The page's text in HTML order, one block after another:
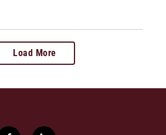
Load More